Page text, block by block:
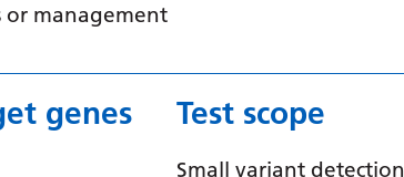
or management
genes Test scope
Small variant detection